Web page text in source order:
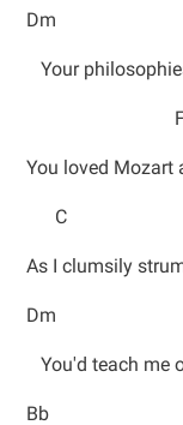
Dm
Your
You loved Mozart
C
As I clumsily
Dm
You'd teach me
Bb